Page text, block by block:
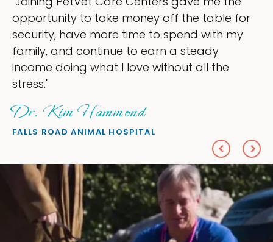
for
my
ownership that were taking up so
my time, and spend more time doing
love — helping my patients. I
everything I wanted."
PETS ON BROADWAY ANIMAL HOSPITAL